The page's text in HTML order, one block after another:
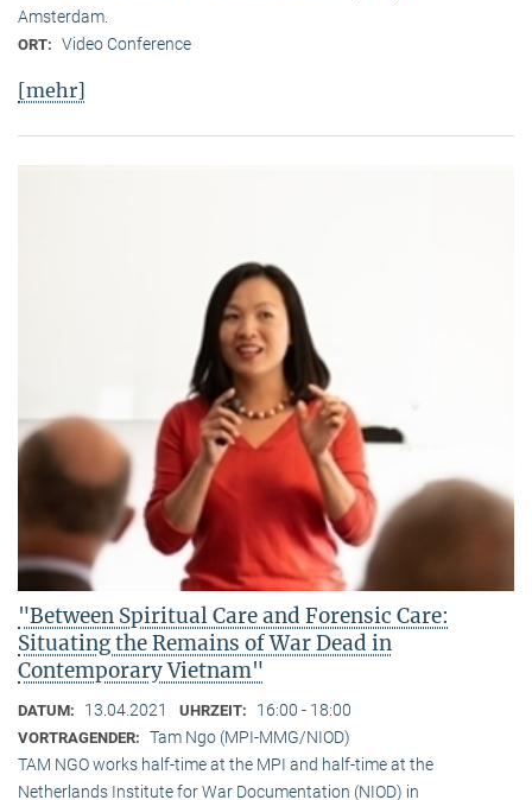
Amsterdam.
ORT: Video Conference
[mehr]
"Between Spiritual Care and Forensic Care:
Situating the Remains of War Dead in
Contemporary Vietnam"
DATUM: 13.04.2021 UHRZEIT: 16:00 - 18:00
VORTRAGENDER: Tam Ngo (MPI-MMG/NIOD)
TAM NGO works half-time at the MPI and half-time at the
Netherlands Institute for War Documentation (NIOD) in